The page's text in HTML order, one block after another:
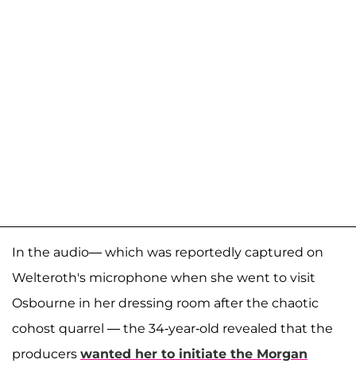
In the audio— which was reportedly captured on
Welteroth's microphone when she went to visit
Osbourne in her dressing room after the chaotic
cohost quarrel — the 34-year-old revealed that the
producers wanted her to initiate the Morgan